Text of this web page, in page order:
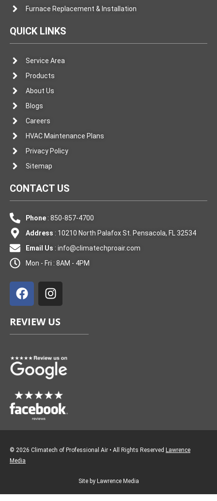
Furnace Replacement & Installation
QUICK LINKS
Service Area
Products
About Us
Blogs
Careers
HVAC Maintenance Plans
Privacy Policy
Sitemap
CONTACT US
Phone: 850-857-4700
Address : 10210 North Palafox St. Pensacola, FL 32534
Email Us : info@climatechproair.com
Mon - Fri : 8AM - 4PM
a
c
b
o
k
n
s
a
g
a
m
REVIEW US
© 2026 Climatech of Professional Air • All Rights Reserved Lawrence
Media
Site by Lawrence Media